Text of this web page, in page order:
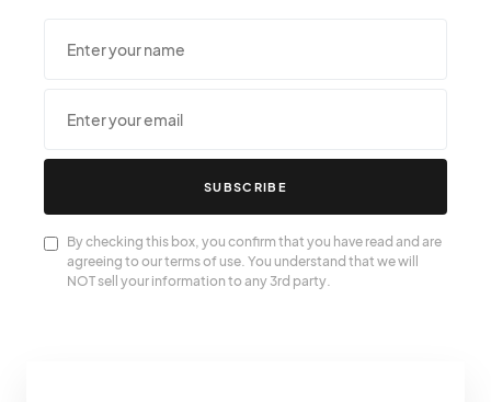
SUBSCRIBE
By checking this box, you confirm that you have read and are
agreeing to our terms of use. You understand that we will
NOT sell your information to any 3rd party.